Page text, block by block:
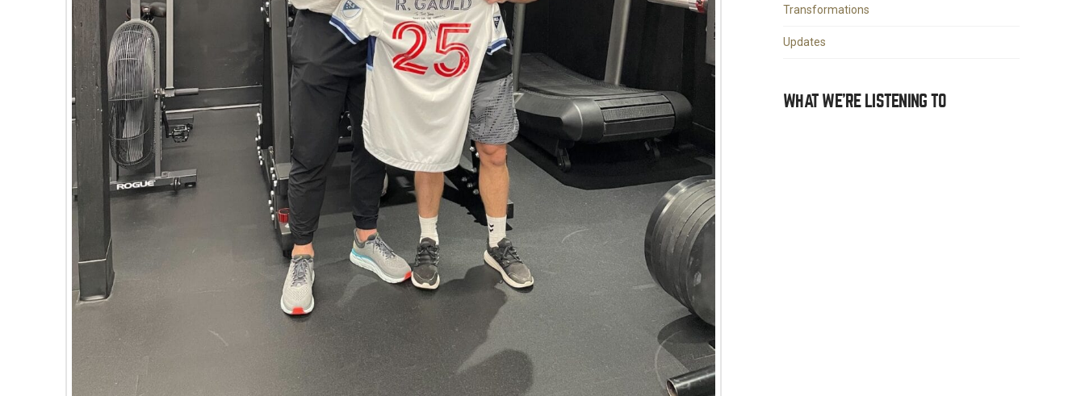
Transformations
Updates
WHAT WE’RE LISTENING TO